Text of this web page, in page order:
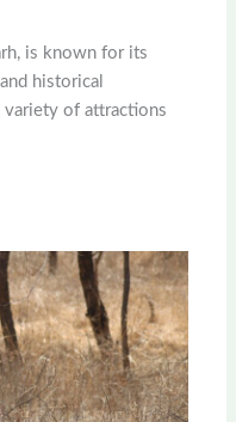
is known for its
historical
variety of attractions